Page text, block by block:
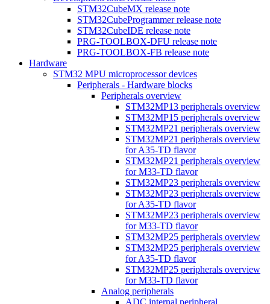
STM32CubeMX release note
STM32CubeProgrammer release note
STM32CubeIDE release note
PRG-TOOLBOX-DFU release note
PRG-TOOLBOX-FB release note
Hardware
STM32 MPU microprocessor devices
Peripherals - Hardware blocks
Peripherals overview
STM32MP13 peripherals overview
STM32MP15 peripherals overview
STM32MP21 peripherals overview
STM32MP21 peripherals overview
for A35-TD flavor
STM32MP21 peripherals overview
for M33-TD flavor
STM32MP23 peripherals overview
STM32MP23 peripherals overview
for A35-TD flavor
STM32MP23 peripherals overview
for M33-TD flavor
STM32MP25 peripherals overview
STM32MP25 peripherals overview
for A35-TD flavor
STM32MP25 peripherals overview
for M33-TD flavor
Analog peripherals
ADC internal peripheral